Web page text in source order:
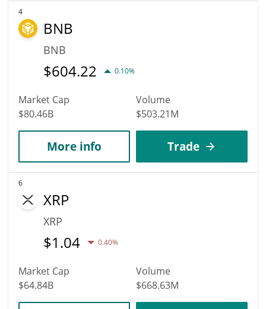
4
BNB
BNB
$604.22 0.10%
Market Cap
$80.46B
Volume
$503.21M
More info Trade
6
XRP
XRP
$1.04 0.40%
Market Cap
$64.84B
Volume
$668.63M